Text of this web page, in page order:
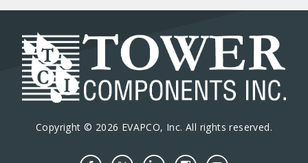
Copyright © 2026 EVAPCO, Inc. All rights reserved.